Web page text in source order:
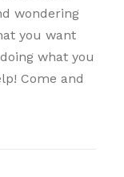
wondering
you want
what you
Come and